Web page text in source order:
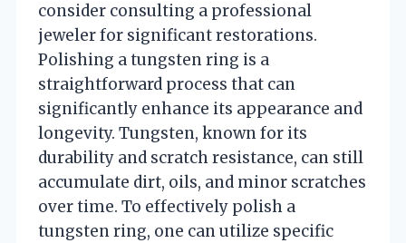
consider consulting a professional
jeweler for significant restorations.
Polishing a tungsten ring is a
straightforward process that can
significantly enhance its appearance and
longevity. Tungsten, known for its
durability and scratch resistance, can still
accumulate dirt, oils, and minor scratches
over time. To effectively polish a
tungsten ring, one can utilize specific